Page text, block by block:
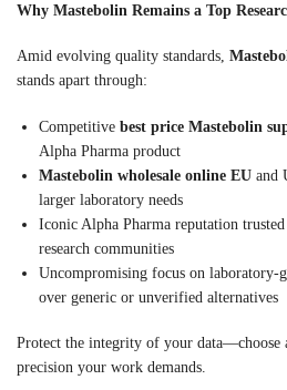
Why Mastebolin Remains a Top
Amid evolving quality standards,
stands apart through:
Competitive best price Mastebolin
Alpha Pharma product
Mastebolin wholesale online EU and
larger laboratory needs
Iconic Alpha Pharma reputation
research communities
Uncompromising focus on laboratory-
over generic or unverified alternatives
Protect the integrity of your data—choose
precision your work demands.